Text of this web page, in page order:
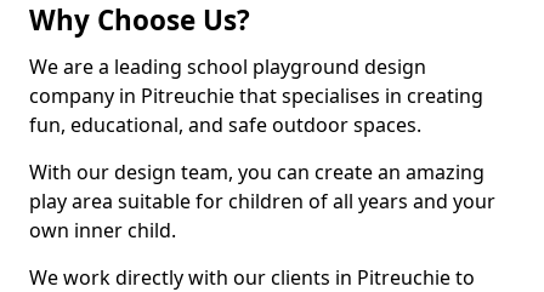
Why Choose Us?
We are a leading school playground design
company in Pitreuchie that specialises in creating
fun, educational, and safe outdoor spaces.
With our design team, you can create an amazing
play area suitable for children of all years and your
own inner child.
We work directly with our clients in Pitreuchie to